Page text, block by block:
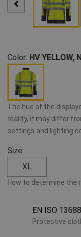
Color: HV YELLOW,
The hue of the
reality, it may differ
settings and lighting
Size:
XL
How to determine the
EN ISO 13688
Protective